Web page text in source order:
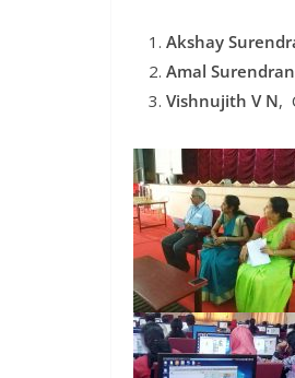
Akshay
Amal Surendran
Vishnujith V N,